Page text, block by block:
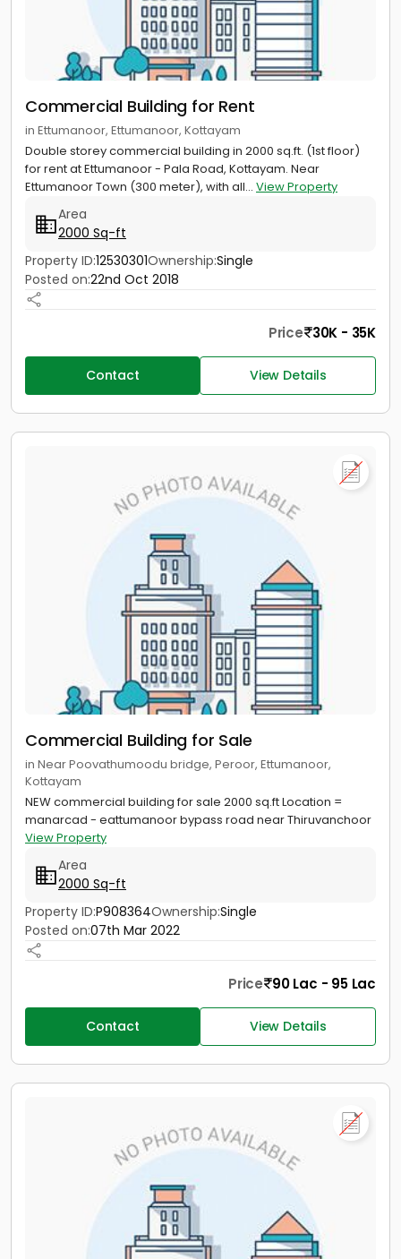
Commercial Building for Rent
in Ettumanoor, Ettumanoor, Kottayam
Double storey commercial building in 2000 sq.ft. (1st floor)
for rent at Ettumanoor - Pala Road, Kottayam. Near
Ettumanoor Town (300 meter), with all... View Property
Area
2000 Sq-ft
Property ID:12530301Ownership:Single
Posted on:22nd Oct 2018
Price 30K - 35K
Contact View Details
Commercial Building for Sale
in Near Poovathumoodu bridge, Peroor, Ettumanoor,
Kottayam
NEW commercial building for sale 2000 sq.ft Location =
manarcad - eattumanoor bypass road near Thiruvanchoor
View Property
Area
2000 Sq-ft
Property ID:P908364Ownership:Single
Posted on:07th Mar 2022
Price 90 Lac - 95 Lac
Contact View Details